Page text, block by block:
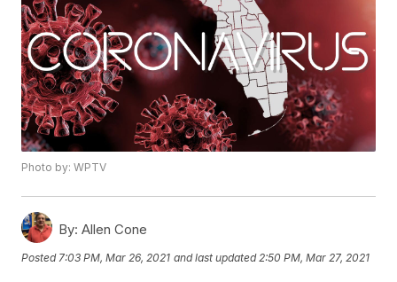
Photo by: WPTV
By: Allen Cone
Posted 7:03 PM, Mar 26, 2021 and last updated 2:50 PM, Mar 27, 2021